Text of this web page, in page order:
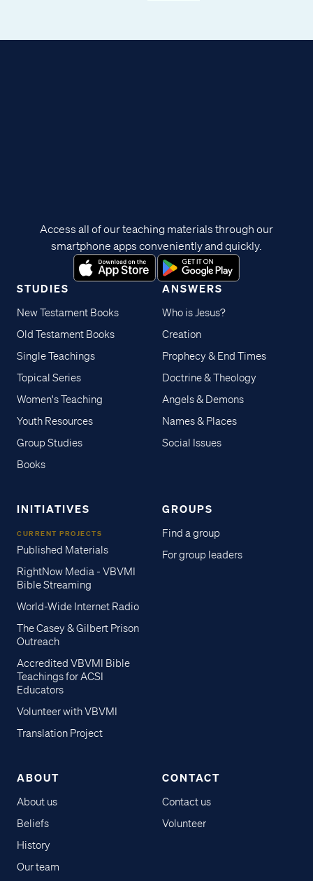
STUDIES
New Testament Books
Old Testament Books
Single Teachings
Topical Series
Women's Teaching
Youth Resources
Group Studies
Books
ANSWERS
Who is Jesus?
Creation
Prophecy & End Times
Doctrine & Theology
Angels & Demons
Names & Places
Social Issues
INITIATIVES
CURRENT PROJECTS
Published Materials
RightNow Media - VBVMI
Bible Streaming
World-Wide Internet Radio
The Casey & Gilbert Prison
Outreach
Accredited VBVMI Bible
Teachings for ACSI
Educators
Volunteer with VBVMI
Translation Project
GROUPS
Find a group
For group leaders
ABOUT
About us
Beliefs
History
Our team
CONTACT
Contact us
Volunteer
Access all of our teaching materials through our
smartphone apps conveniently and quickly.